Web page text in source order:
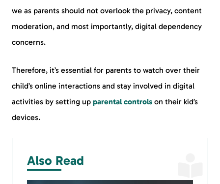
we as parents should not overlook the privacy, content
moderation, and most importantly, digital dependency
concerns.
Therefore, it’s essential for parents to watch over their
child’s online interactions and stay involved in digital
activities by setting up parental controls on their kid’s
devices.
Also Read